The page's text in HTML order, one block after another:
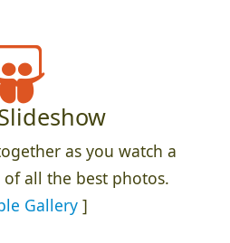
as you watch a
all the best photos.
Gallery]